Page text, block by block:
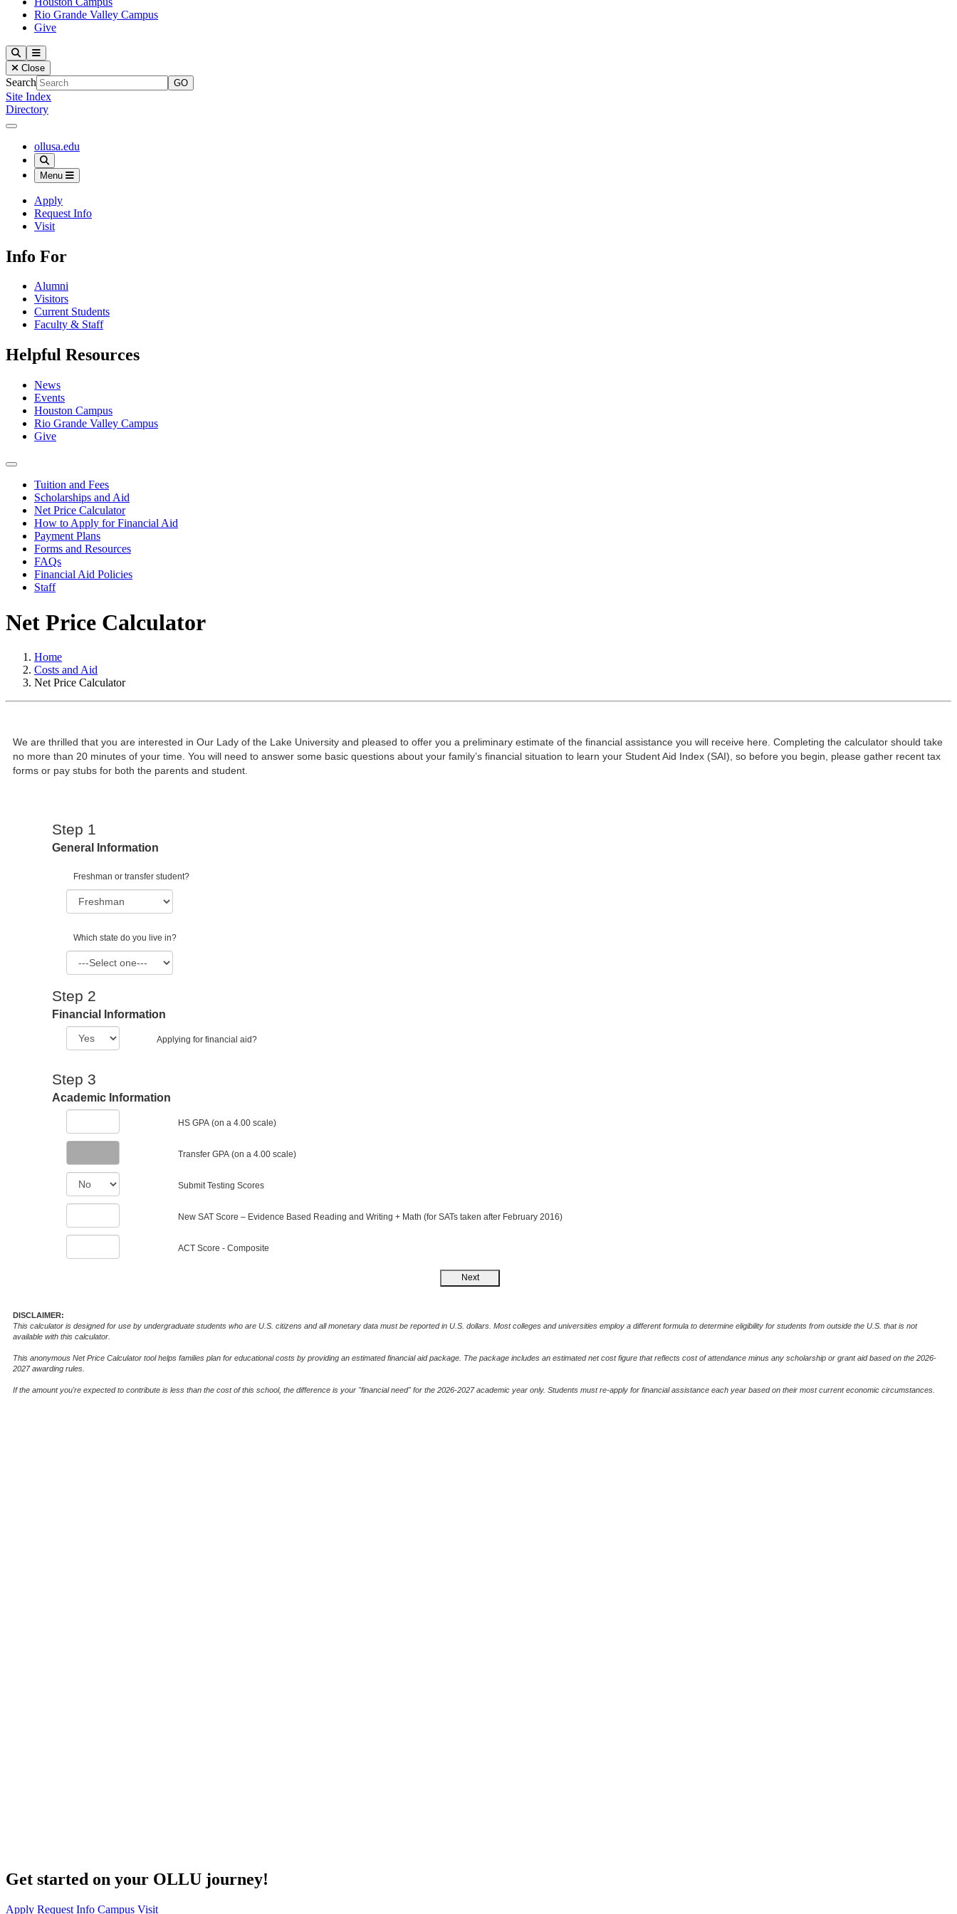
Rio Grande Valley Campus
Give
Our Lady of the Lake University
SearchMenu
Close
Search
Site Index
Directory
Close Menu
Our Lady of the Lake University
ollusa.edu
Search
Menu
Apply
Request Info
Visit
Info For
Alumni
Visitors
Current Students
Faculty & Staff
Helpful Resources
News
Events
Houston Campus
Rio Grande Valley Campus
Give
Tuition and Fees
Scholarships and Aid
Net Price Calculator
How to Apply for Financial Aid
Payment Plans
Forms and Resources
FAQs
Financial Aid Policies
Staff
Net Price Calculator
Home
Costs and Aid
Net Price Calculator
Get started on your OLLU journey!
Apply Request Info Campus Visit